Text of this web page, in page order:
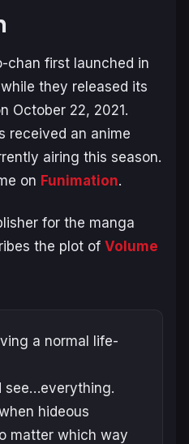
chan first launched in
they released its
October 22, 2021.
received an anime
airing this season.
on Funimation.
for the manga
the plot of Volume
a normal life-
see…everything.
hideous
matter which way